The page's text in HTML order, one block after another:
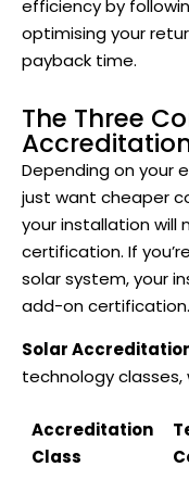
efficiency by
optimising your
payback time.
The Three
Depending on your
just want cheaper
your installation will
certification. If
solar system, your
add-on certification.
Solar
technology
Accreditation
Class